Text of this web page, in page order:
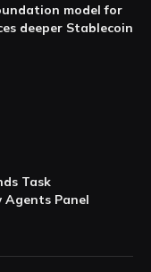
model for
deeper Stablecoin
Task
Agents Panel